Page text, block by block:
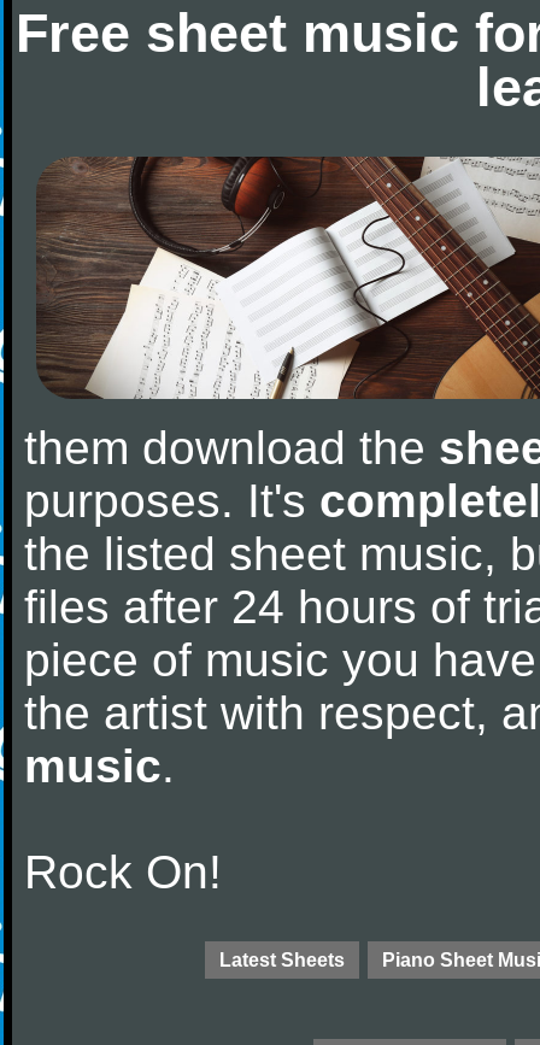
Free sheet music
them download the
purposes. It's
the listed sheet music,
files after 24 hours of
piece of music you
the artist with respect,
music.
Rock On!
Latest Sheets Piano Sheet